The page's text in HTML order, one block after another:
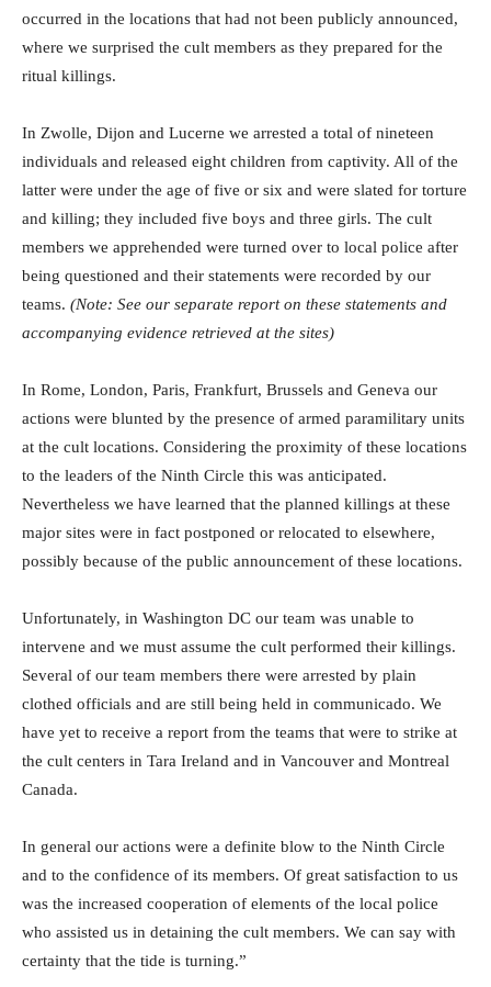
occurred in the locations that had not been publicly announced,
where we surprised the cult members as they prepared for the
ritual killings.
In Zwolle, Dijon and Lucerne we arrested a total of nineteen
individuals and released eight children from captivity. All of the
latter were under the age of five or six and were slated for torture
and killing; they included five boys and three girls. The cult
members we apprehended were turned over to local police after
being questioned and their statements were recorded by our
teams. (Note: See our separate report on these statements and
accompanying evidence retrieved at the sites)
In Rome, London, Paris, Frankfurt, Brussels and Geneva our
actions were blunted by the presence of armed paramilitary units
at the cult locations. Considering the proximity of these locations
to the leaders of the Ninth Circle this was anticipated.
Nevertheless we have learned that the planned killings at these
major sites were in fact postponed or relocated to elsewhere,
possibly because of the public announcement of these locations.
Unfortunately, in Washington DC our team was unable to
intervene and we must assume the cult performed their killings.
Several of our team members there were arrested by plain
clothed officials and are still being held in communicado. We
have yet to receive a report from the teams that were to strike at
the cult centers in Tara Ireland and in Vancouver and Montreal
Canada.
In general our actions were a definite blow to the Ninth Circle
and to the confidence of its members. Of great satisfaction to us
was the increased cooperation of elements of the local police
who assisted us in detaining the cult members. We can say with
certainty that the tide is turning.”